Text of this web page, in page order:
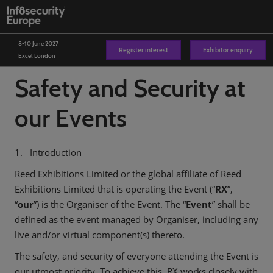
Skip
to
content
8-10 June 2027
Excel London
Register interest Exhibitor enquiry
Safety and Security at
our Events
1. Introduction
Reed Exhibitions Limited or the global affiliate of Reed
Exhibitions Limited that is operating the Event (“RX”,
“our”) is the Organiser of the Event. The “Event” shall be
defined as the event managed by Organiser, including any
live and/or virtual component(s) thereto.
The safety, and security of everyone attending the Event is